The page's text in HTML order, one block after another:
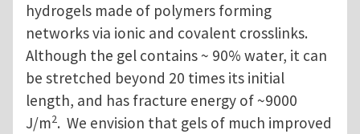
hydrogels made of polymers forming
networks via ionic and covalent crosslinks.
Although the gel contains ~ 90% water, it can
be stretched beyond 20 times its initial
length, and has fracture energy of ~9000
J/m2. We envision that gels of much improved